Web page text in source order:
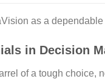
as a
in Decision
of a tough